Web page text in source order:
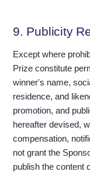
9. Publicity
Except where
Prize constitute
winner's name,
residence, and
promotion, and
hereafter devised,
compensation,
not grant the
publish the content